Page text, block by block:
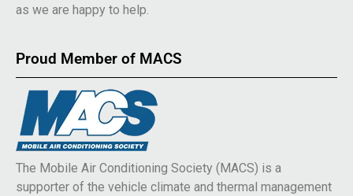
as we are happy to help.
Proud Member of MACS
The Mobile Air Conditioning Society (MACS) is a
supporter of the vehicle climate and thermal management